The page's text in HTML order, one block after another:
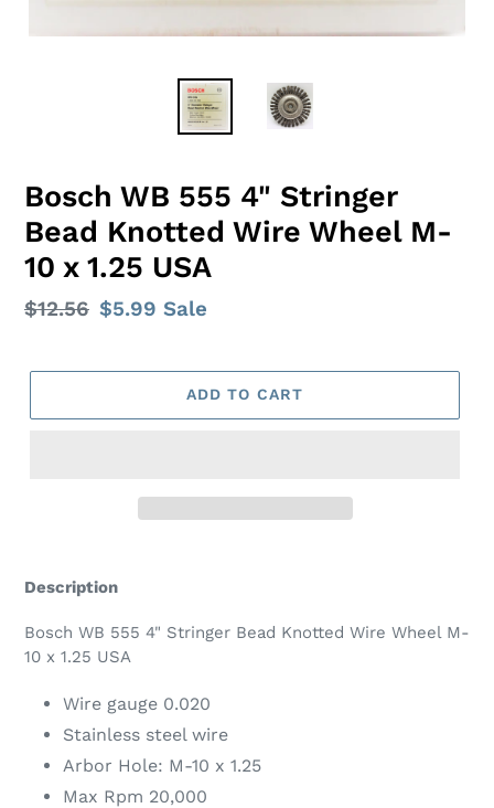
Bosch WB 555 4" Stringer
Bead Knotted Wire Wheel M-
10 x 1.25 USA
Regular
$12.56 Sale
$5.99Sale
ADD TO CART
product
your
cart
Description
Bosch WB 555 4" Stringer Bead Knotted Wire Wheel M-
10 x 1.25 USA
Wire gauge 0.020
Stainless steel wire
Arbor Hole: M-10 x 1.25
Max Rpm 20,000